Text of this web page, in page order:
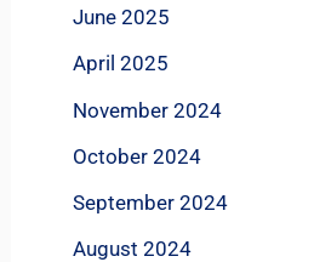
June 2025
April 2025
November 2024
October 2024
September 2024
August 2024